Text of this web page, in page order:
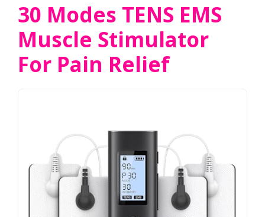
30 Modes TENS EMS
Muscle Stimulator
For Pain Relief